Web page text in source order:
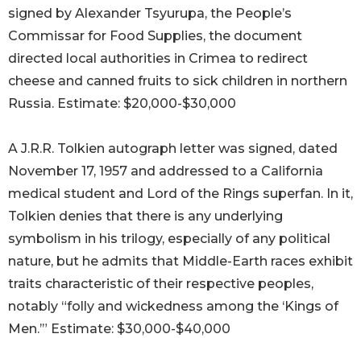
signed by Alexander Tsyurupa, the People’s
Commissar for Food Supplies, the document
directed local authorities in Crimea to redirect
cheese and canned fruits to sick children in northern
Russia. Estimate: $20,000-$30,000
A J.R.R. Tolkien autograph letter was signed, dated
November 17, 1957 and addressed to a California
medical student and Lord of the Rings superfan. In it,
Tolkien denies that there is any underlying
symbolism in his trilogy, especially of any political
nature, but he admits that Middle-Earth races exhibit
traits characteristic of their respective peoples,
notably “folly and wickedness among the ‘Kings of
Men.’” Estimate: $30,000-$40,000